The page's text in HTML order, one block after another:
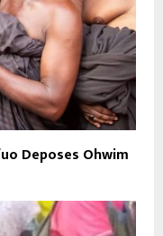
Deposes Ohwim